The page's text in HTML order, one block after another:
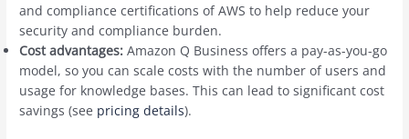
and compliance certifications of AWS to help reduce your
security and compliance burden.
Cost advantages: Amazon Q Business offers a pay-as-you-go
model, so you can scale costs with the number of users and
usage for knowledge bases. This can lead to significant cost
savings (see pricing details).